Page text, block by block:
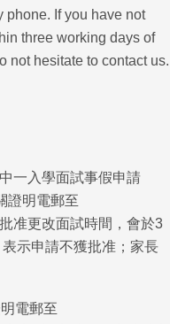
phone. If you have not
three working days of
not hesitate to contact us.
一入學面試事假申請
證明電郵至
准更改面試時間，會於3
示申請不獲批准；家長
電郵至